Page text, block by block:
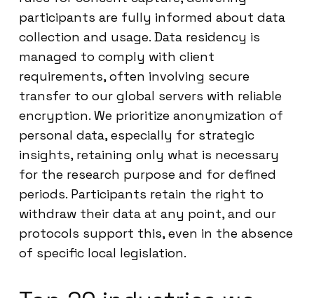
participants are fully informed about data
collection and usage. Data residency is
managed to comply with client
requirements, often involving secure
transfer to our global servers with reliable
encryption. We prioritize anonymization of
personal data, especially for strategic
insights, retaining only what is necessary
for the research purpose and for defined
periods. Participants retain the right to
withdraw their data at any point, and our
protocols support this, even in the absence
of specific local legislation.